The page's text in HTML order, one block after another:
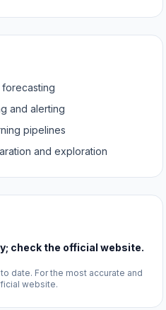
and alerting
pipelines
and exploration
check the official website.
date. For the most accurate and
website.